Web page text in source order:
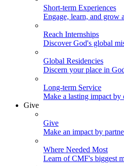
Short-term Experiences
Engage, learn, and grow
Reach Internships
Discover God's global
Global Residencies
Discern your place in
Long-term Service
Make a lasting impact
Give
Give
Make an impact by
Where Needed Most
Learn of CMF's biggest